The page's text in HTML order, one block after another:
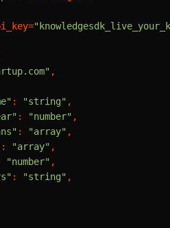
,
: "string" ,
: "number" ,
: "array" ,
: "array" ,
"number" ,
: "string" ,